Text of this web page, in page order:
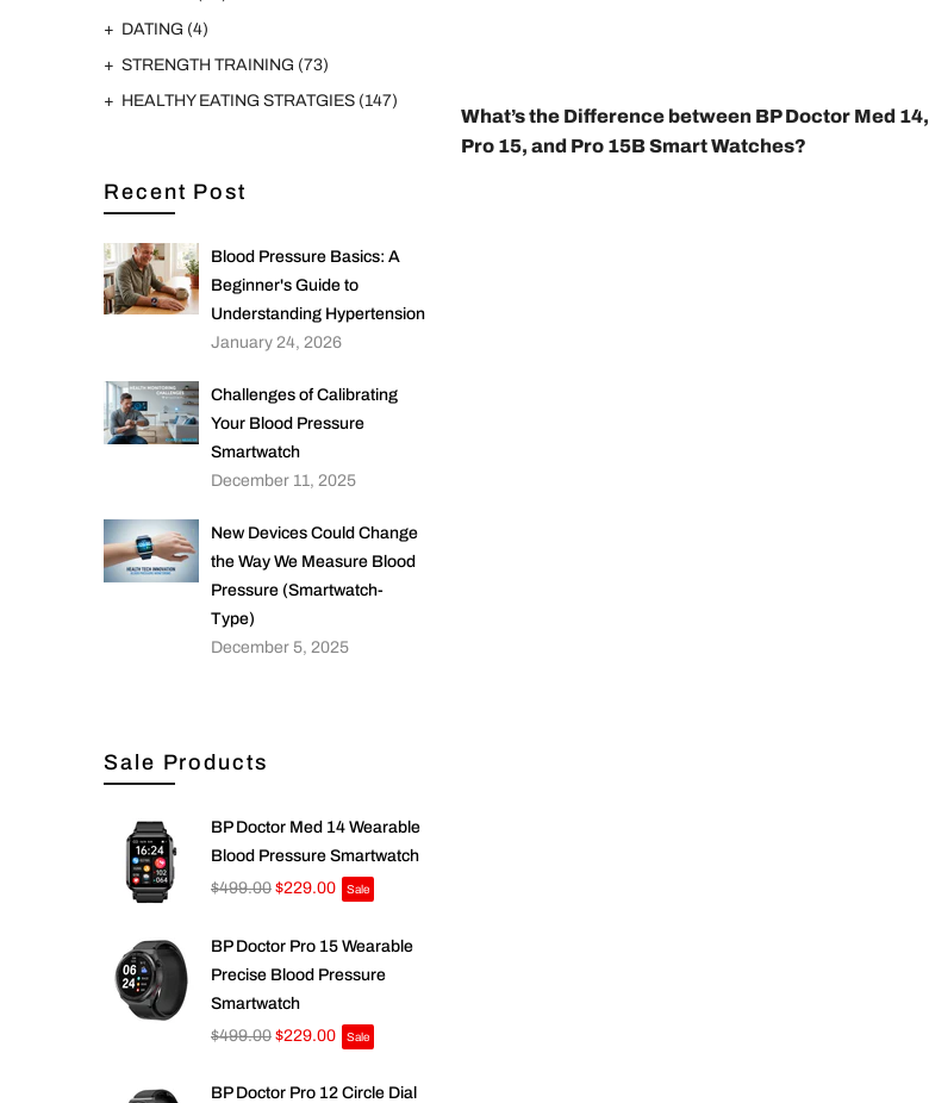
DATING (4)
STRENGTH TRAINING (73)
HEALTHY EATING STRATGIES (147)
Recent Post
Blood Pressure Basics: A
Beginner's Guide to
Understanding Hypertension
January 24, 2026
Challenges of Calibrating
Your Blood Pressure
Smartwatch
December 11, 2025
New Devices Could Change
the Way We Measure Blood
Pressure (Smartwatch-
Type)
December 5, 2025
Sale Products
BP Doctor Med 14 Wearable
Blood Pressure Smartwatch
$499.00 $229.00 Sale
BP Doctor Pro 15 Wearable
Precise Blood Pressure
Smartwatch
$499.00 $229.00 Sale
BP Doctor Pro 12 Circle Dial
What’s the Difference between BP Doctor Med 14,
Pro 15, and Pro 15B Smart Watches?